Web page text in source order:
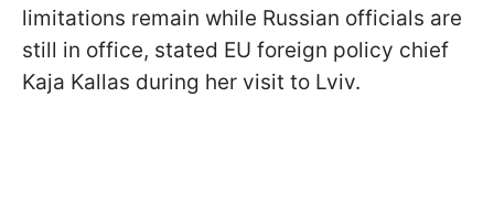
limitations remain while Russian officials are
still in office, stated EU foreign policy chief
Kaja Kallas during her visit to Lviv.